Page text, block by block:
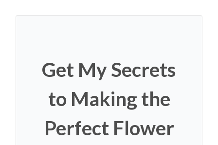
Get My Secrets
to Making the
Perfect Flower